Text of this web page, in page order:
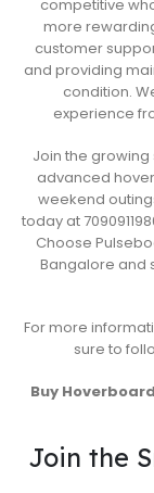
competitive
more
customer
and providing
condition.
experience
Join the growing
advanced
weekend
today at
Choose
Bangalore and
For more
sure to
Buy
Join the